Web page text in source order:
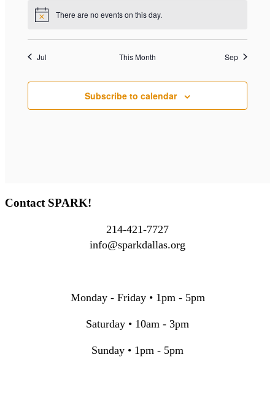
Notice There are no events on this day.
Jul This Month Sep
Subscribe to calendar
Contact SPARK!
214-421-7727
info@sparkdallas.org
Monday - Friday • 1pm - 5pm
Saturday • 10am - 3pm
Sunday • 1pm - 5pm